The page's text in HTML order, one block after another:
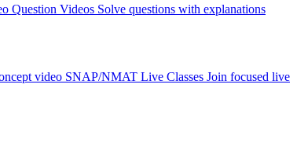
Question Videos Solve questions with explanations
SNAP/NMAT Live Classes Join focused live